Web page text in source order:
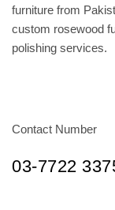
furniture from
custom rosewood
polishing services.
Contact Number
03-7722